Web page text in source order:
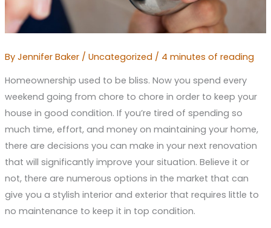
By Jennifer Baker / Uncategorized / 4 minutes of reading
Homeownership used to be bliss. Now you spend every
weekend going from chore to chore in order to keep your
house in good condition. If you’re tired of spending so
much time, effort, and money on maintaining your home,
there are decisions you can make in your next renovation
that will significantly improve your situation. Believe it or
not, there are numerous options in the market that can
give you a stylish interior and exterior that requires little to
no maintenance to keep it in top condition.